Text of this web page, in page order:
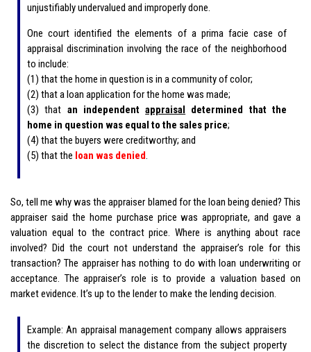
unjustifiably undervalued and improperly done.
One court identified the elements of a prima facie case of
appraisal discrimination involving the race of the neighborhood
to include:
(1) that the home in question is in a community of color;
(2) that a loan application for the home was made;
(3) that an independentappraisal determined that the
home in question was equal to the sales price;
(4) that the buyers were creditworthy; and
(5) that the loan was denied.
So, tell me why was the appraiser blamed for the loan being denied? This
appraiser said the home purchase price was appropriate, and gave a
valuation equal to the contract price. Where is anything about race
involved? Did the court not understand the appraiser’s role for this
transaction? The appraiser has nothing to do with loan underwriting or
acceptance. The appraiser’s role is to provide a valuation based on
market evidence. It’s up to the lender to make the lending decision.
Example: An appraisal management company allows appraisers
the discretion to select the distance from the subject property